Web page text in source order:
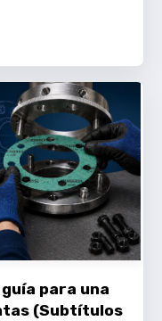
para una
(Subtítulos